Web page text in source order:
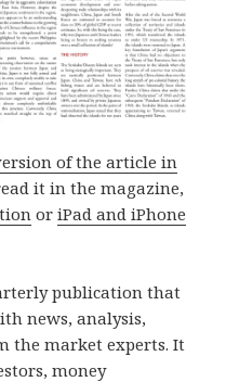
of the article in
it in the magazine,
oriPad and iPhone
publication that
news, analysis,
the market experts. It
money